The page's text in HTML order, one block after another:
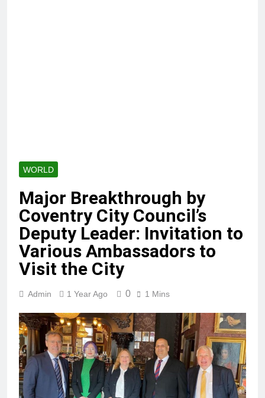
WORLD
Major Breakthrough by
Coventry City Council’s
Deputy Leader: Invitation to
Various Ambassadors to
Visit the City
Admin 1 Year Ago 0 1 Mins